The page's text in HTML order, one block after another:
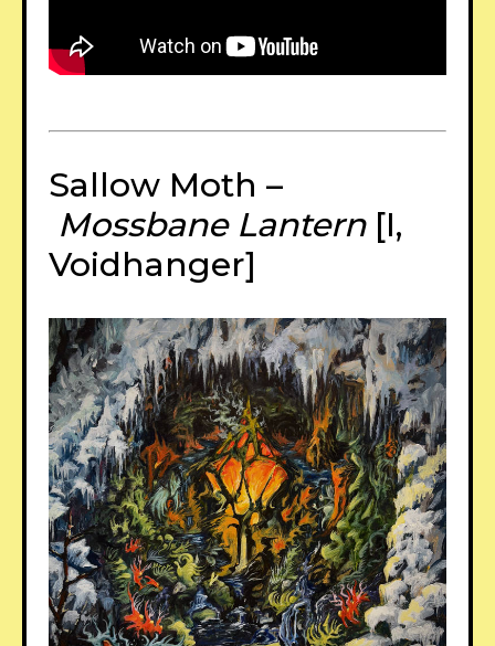
Sallow Moth –
Mossbane Lantern[I,
Voidhanger]